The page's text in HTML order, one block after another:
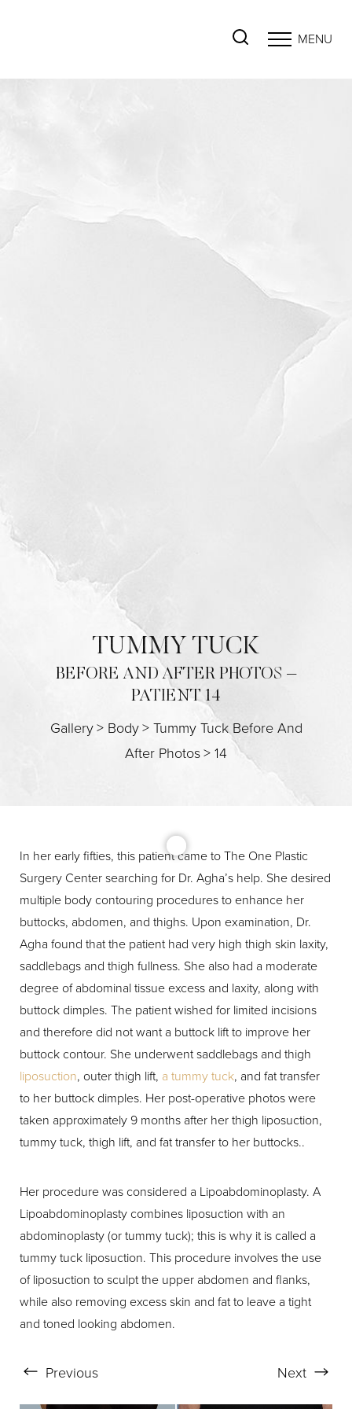
MENU
TUMMY TUCK
BEFORE AND AFTER PHOTOS –
PATIENT 14
Gallery> Body>Tummy Tuck Before And
After Photos>14
In her early fifties, this patient came to The One Plastic
Surgery Center searching for Dr. Agha’s help. She desired
multiple body contouring procedures to enhance her
buttocks, abdomen, and thighs. Upon examination, Dr.
Agha found that the patient had very high thigh skin laxity,
saddlebags and thigh fullness. She also had a moderate
degree of abdominal tissue excess and laxity, along with
buttock dimples. The patient wished for limited incisions
and therefore did not want a buttock lift to improve her
buttock contour. She underwent saddlebags and thigh
liposuction, outer thigh lift, a tummy tuck, and fat transfer
to her buttock dimples. Her post-operative photos were
taken approximately 9 months after her thigh liposuction,
tummy tuck, thigh lift, and fat transfer to her buttocks..
Her procedure was considered a Lipoabdominoplasty. A
Lipoabdominoplasty combines liposuction with an
abdominoplasty (or tummy tuck); this is why it is called a
tummy tuck liposuction. This procedure involves the use
of liposuction to sculpt the upper abdomen and flanks,
while also removing excess skin and fat to leave a tight
and toned looking abdomen.
Previous Next
T+
Larger Text
↔
Text Spacing
Aa